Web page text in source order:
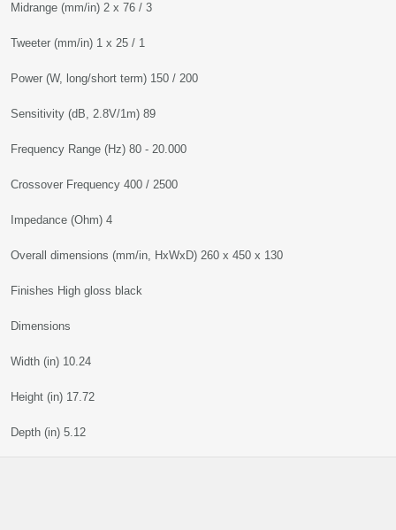
Midrange (mm/in) 2 x 76 / 3
Tweeter (mm/in) 1 x 25 / 1
Power (W, long/short term) 150 / 200
Sensitivity (dB, 2.8V/1m) 89
Frequency Range (Hz) 80 - 20.000
Crossover Frequency 400 / 2500
Impedance (Ohm) 4
Overall dimensions (mm/in, HxWxD) 260 x 450 x 130
Finishes High gloss black
Dimensions
Width (in) 10.24
Height (in) 17.72
Depth (in) 5.12